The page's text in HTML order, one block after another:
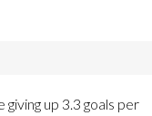
up 3.3 goals per